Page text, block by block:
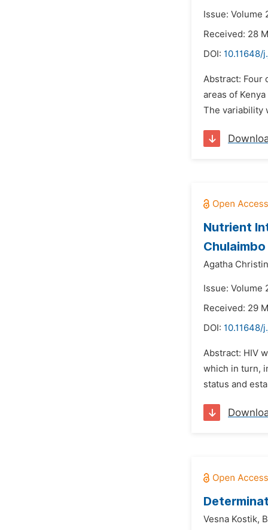
Issue: Volume
Received: 28
DOI: 10.11648/
Abstract: Four
areas of
The variability
Nutrient
Agatha
Issue: Volume
Received: 29
DOI: 10.11648/
Abstract: HIV
which in turn,
status and
Vesna Kostik,